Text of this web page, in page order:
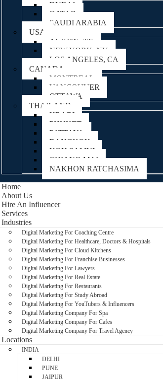
DUBAI
QATAR
SAUDI ARABIA
USA
AUSTIN, TX
NEW YORK, NY
LOS ANGELES, CA
CANADA
MONTREAL
VANCOUVER
OTTAWA
THAILAND
KRABI
PHUKET
PATTAYA
BANGKOK
KOH SAMUI
CHIANG MAI
NAKHON RATCHASIMA
Home
About Us
Hire An Influencer
Services
Industries
Digital Marketing For Coaching Centre
Digital Marketing For Healthcare, Doctors & Hospitals
Digital Marketing For Cloud Kitchens
Digital Marketing For Franchise Businesses
Digital Marketing For Lawyers
Digital Marketing For Real Estate
Digital Marketing For Restaurants
Digital Marketing For Study Abroad
Digital Marketing For YouTubers & Influencers
Digital Marketing Company For Spa
Digital Marketing Company For Cafes
Digital Marketing Company For Travel Agency
Locations
INDIA
DELHI
PUNE
JAIPUR